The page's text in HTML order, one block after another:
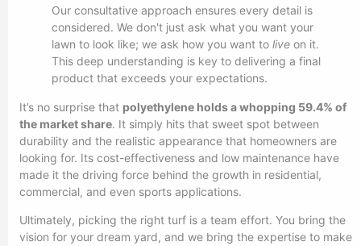
Our consultative approach ensures every detail is
considered. We don't just ask what you want your
lawn to look like; we ask how you want to live on it.
This deep understanding is key to delivering a final
product that exceeds your expectations.
It’s no surprise that polyethylene holds a whopping 59.4% of
the market share. It simply hits that sweet spot between
durability and the realistic appearance that homeowners are
looking for. Its cost-effectiveness and low maintenance have
made it the driving force behind the growth in residential,
commercial, and even sports applications.
Ultimately, picking the right turf is a team effort. You bring the
vision for your dream yard, and we bring the expertise to make